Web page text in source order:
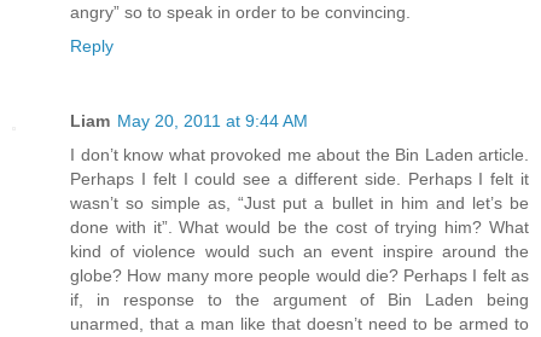
angry” so to speak in order to be convincing.
Reply
Liam May 20, 2011 at 9:44 AM
I don’t know what provoked me about the Bin Laden article.
Perhaps I felt I could see a different side. Perhaps I felt it
wasn’t so simple as, “Just put a bullet in him and let’s be
done with it”. What would be the cost of trying him? What
kind of violence would such an event inspire around the
globe? How many more people would die? Perhaps I felt as
if, in response to the argument of Bin Laden being
unarmed, that a man like that doesn’t need to be armed to